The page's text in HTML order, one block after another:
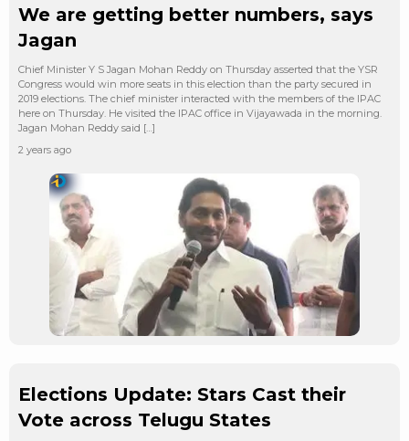
We are getting better numbers, says
Jagan
Chief Minister Y S Jagan Mohan Reddy on Thursday asserted that the YSR
Congress would win more seats in this election than the party secured in
2019 elections. The chief minister interacted with the members of the IPAC
here on Thursday. He visited the IPAC office in Vijayawada in the morning.
Jagan Mohan Reddy said […]
2 years ago
Elections Update: Stars Cast their
Vote across Telugu States